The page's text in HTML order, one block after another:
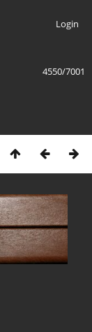
Login
4550/7001